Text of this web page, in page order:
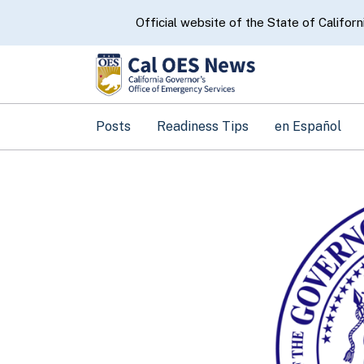
CA.govOfficial website of the State of
Posts Readiness Tips en Español